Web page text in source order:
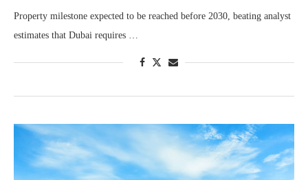
Property milestone expected to be reached before 2030, beating analyst
estimates that Dubai requires …